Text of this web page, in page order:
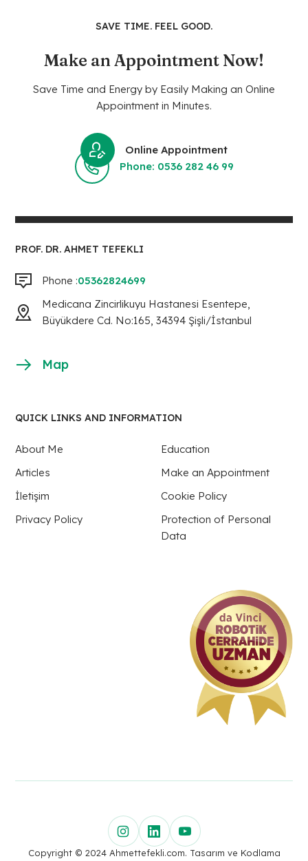
SAVE TIME. FEEL GOOD.
Make an Appointment Now!
Save Time and Energy by Easily Making an Online
Appointment in Minutes.
Online Appointment
Phone: 0536 282 46 99
PROF. DR. AHMET TEFEKLI
Phone :05362824699
Medicana Zincirlikuyu Hastanesi Esentepe,
Büyükdere Cd. No:165, 34394 Şişli/İstanbul
Map
QUICK LINKS AND INFORMATION
About Me
Education
Articles
Make an Appointment
İletişim
Cookie Policy
Privacy Policy
Protection of Personal
Data
Copyright © 2024 Ahmettefekli.com. Tasarım ve Kodlama